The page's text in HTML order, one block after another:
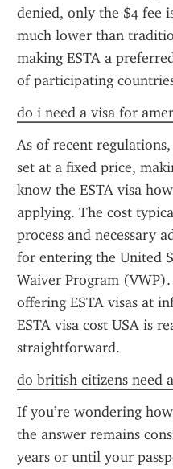
denied, only the $4 fee
much lower than
making ESTA a
of participating
do i need a visa for
As of recent
set at a fixed price,
know the ESTA visa
applying. The cost
process and necessary
for entering the United
Waiver Program
offering ESTA visas at
ESTA visa cost USA is
straightforward.
do british citizens need
If you’re wondering
the answer remains
years or until your